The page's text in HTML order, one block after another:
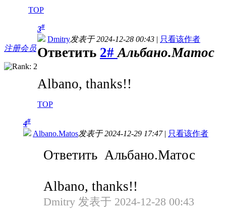
TOP
注册会员
3#
Dmitry发表于 2024-12-28 00:43 | 只看该作者
Ответить 2#Альбано.Матос
Albano, thanks!!
TOP
4#
Albano.Matos发表于 2024-12-29 17:47| 只看该作者
Ответить Альбано.Матос
Albano, thanks!!
Dmitry 发表于 2024-12-28 00:43